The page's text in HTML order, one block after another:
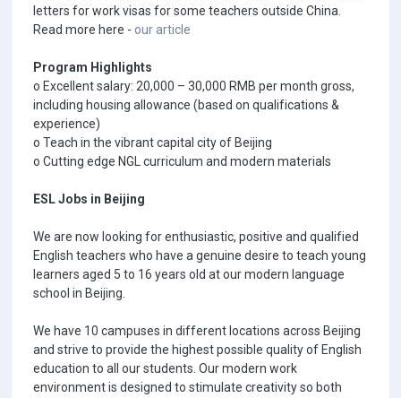
letters for work visas for some teachers outside China.
Read more here - our article
Program Highlights
o Excellent salary: 20,000 – 30,000 RMB per month gross,
including housing allowance (based on qualifications &
experience)
o Teach in the vibrant capital city of Beijing
o Cutting edge NGL curriculum and modern materials
ESL Jobs in Beijing
We are now looking for enthusiastic, positive and qualified
English teachers who have a genuine desire to teach young
learners aged 5 to 16 years old at our modern language
school in Beijing.
We have 10 campuses in different locations across Beijing
and strive to provide the highest possible quality of English
education to all our students. Our modern work
environment is designed to stimulate creativity so both